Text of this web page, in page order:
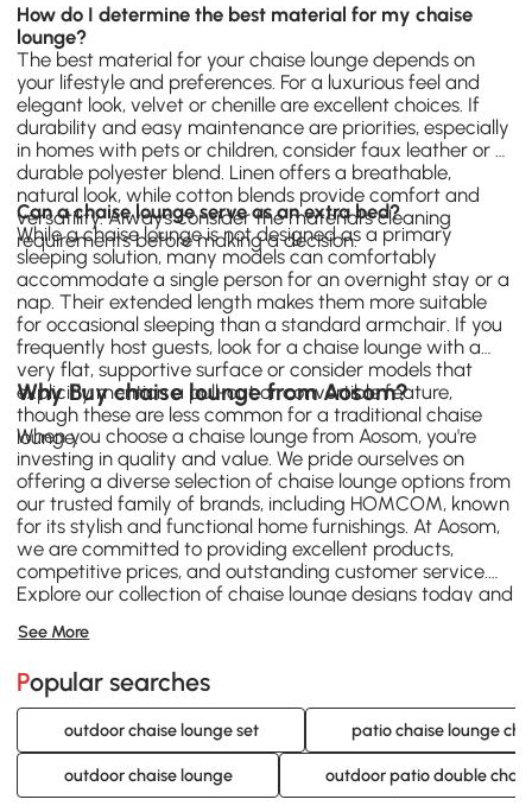
How do I determine the best material for my chaise
lounge?
The best material for your chaise lounge depends on
your lifestyle and preferences. For a luxurious feel and
elegant look, velvet or chenille are excellent choices. If
durability and easy maintenance are priorities, especially
in homes with pets or children, consider faux leather or a
durable polyester blend. Linen offers a breathable,
natural look, while cotton blends provide comfort and
versatility. Always consider the material's cleaning
requirements before making a decision.
Can a chaise lounge serve as an extra bed?
While a chaise lounge is not designed as a primary
sleeping solution, many models can comfortably
accommodate a single person for an overnight stay or a
nap. Their extended length makes them more suitable
for occasional sleeping than a standardarmchair. If you
frequently host guests, look for a chaise lounge with a
very flat, supportive surface or consider models that
explicitly mention a pull-out or convertible feature,
though these are less common for a traditional chaise
lounge.
Why Buy chaise lounge from Aosom?
When you choose a chaise lounge from Aosom, you're
investing in quality and value. We pride ourselves on
offering a diverse selection of chaise lounge options from
our trusted family of brands, including HOMCOM, known
for its stylish and functional home furnishings. At Aosom,
we are committed to providing excellent products,
competitive prices, and outstanding customer service.
Explore our collection of chaise lounge designs today and
and style.
See More
Popular searches
outdoor chaise lounge set patio chaise lounge
outdoor chaise lounge outdoor patio double